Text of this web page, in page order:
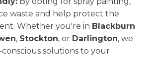
waste and help protect the
Whether you're in Blackburn
, Stockton, or Darlington, we
solutions to your